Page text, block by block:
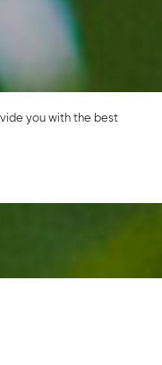
you with the best